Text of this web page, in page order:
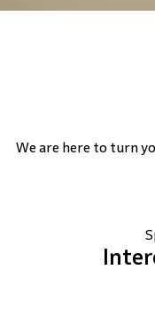
We are here to turn